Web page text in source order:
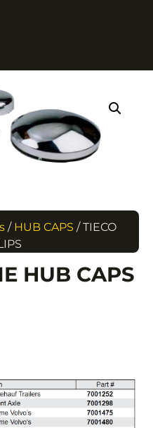
/ HUB CAPS / TIECO
HUB CAPS